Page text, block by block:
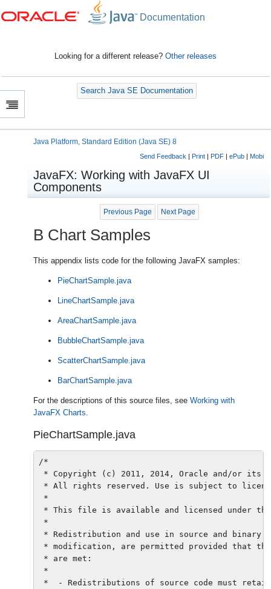
Documentation
Looking for a different release? Other releases
Search Java SE Documentation
Java Platform, Standard Edition (Java SE) 8
Send Feedback | Print | PDF | ePub | Mobi
JavaFX: Working with JavaFX UI
Components
Previous Page Next Page
B Chart Samples
This appendix lists code for the following JavaFX samples:
PieChartSample.java
LineChartSample.java
AreaChartSample.java
BubbleChartSample.java
ScatterChartSample.java
BarChartSample.java
For the descriptions of this source files, see Working with
JavaFX Charts.
PieChartSample.java
/*
* Copyright (c) 2011, 2014, Oracle and/or
* All rights reserved. Use is subject to
*
* This file is available and licensed under
*
* Redistribution and use in source and binary
* modification, are permitted provided that
* are met:
*
*  - Redistributions of source code must